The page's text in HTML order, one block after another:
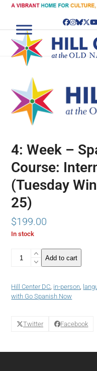
Skip
content
Facebook
4: Week –
Course:
(Tuesday
25)
$199.00
In stock
Week
Language
Course:
Class
(Tuesday
Add to cart
Hill Center DC, in-person,
with Go Spanish Now
Twitter Facebook